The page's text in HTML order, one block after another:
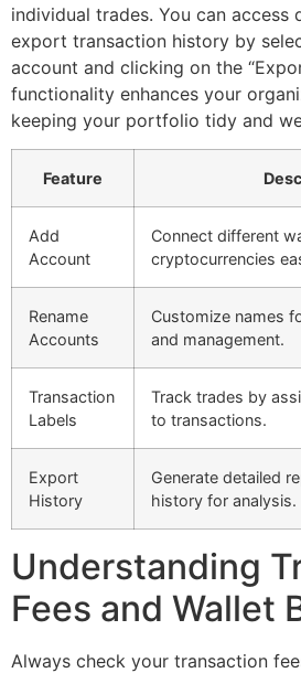
individual trades. You can access
export transaction history by
account and clicking on the
functionality enhances your
keeping your portfolio tidy and
Feature
Add
Account
Connect different
cryptocurrencies
Rename
Accounts
Customize names
and management.
Transaction
Labels
Track trades by
to transactions.
Export
History
Generate detailed
history for analysis.
Understanding
Fees and Wallet
Always check your transaction